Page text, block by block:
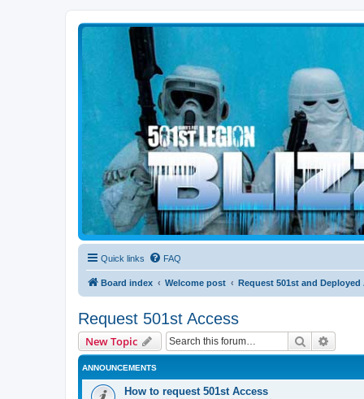
Blizzard Force
Home to Snowtroopers, Snowtrooper Commanders, and other 501st
Quick links FAQ
Board index Welcome post Request 501st and Deployed
Request 501st Access
New Topic Search
ANNOUNCEMENTS
How to request 501st Access